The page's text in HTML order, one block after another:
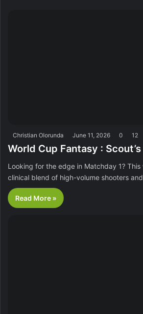
Christian Olorunda June 11, 2026 0 12
World Cup Fantasy :
Looking for the edge in Matchday 1? This
clinical blend of high-volume shooters
Read More »